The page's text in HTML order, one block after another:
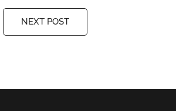
NEXT POST